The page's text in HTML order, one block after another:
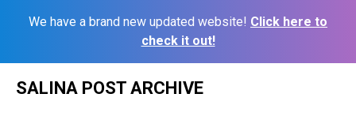
We have a brand new updated website! Click here to
check it out!
SALINA POST ARCHIVE